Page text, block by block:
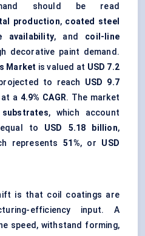
should be read
production, coated steel
availability, and coil-line
decorative paint demand.
Market is valued at USD 7.2
to reach USD 9.7
at a 4.9% CAGR. The market
, which account
to USD 5.18 billion,
represents51%, or USD
is that coil coatings are
efficiency input. A
speed, withstand forming,